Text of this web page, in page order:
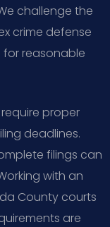
challenge the
crime defense
for reasonable
proper
deadlines.
filings can
with an
County courts
are